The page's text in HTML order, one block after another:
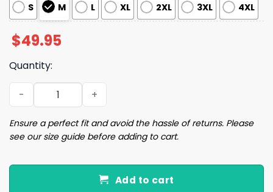
S M L XL 2XL 3XL 4XL
$49.95
Quantity:
Valentine Dachshund Dog Print Pajama Set quantity
Ensure a perfect fit and avoid the hassle of returns. Please
see our size guide before adding to cart.
Add to cart